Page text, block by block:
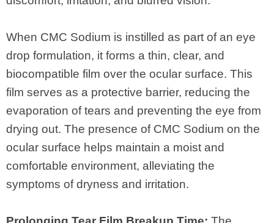
When CMC Sodium is instilled as part of an eye
drop formulation, it forms a thin, clear, and
biocompatible film over the ocular surface. This
film serves as a protective barrier, reducing the
evaporation of tears and preventing the eye from
drying out. The presence of CMC Sodium on the
ocular surface helps maintain a moist and
comfortable environment, alleviating the
symptoms of dryness and irritation.